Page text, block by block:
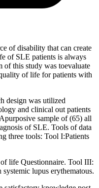
of disability that can create
of SLE patients is always
of this study was toevaluate
of life for patients with
design was utilized
and clinical out patients
sample of (65) all
of SLE. Tools of data
three tools: Tool I:Patients
life Questionnaire. Tool III:
lupus erythematous.